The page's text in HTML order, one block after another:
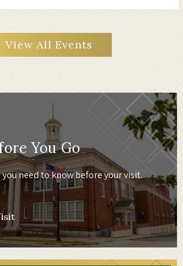
View All Events
You Go
need to know before your visit.